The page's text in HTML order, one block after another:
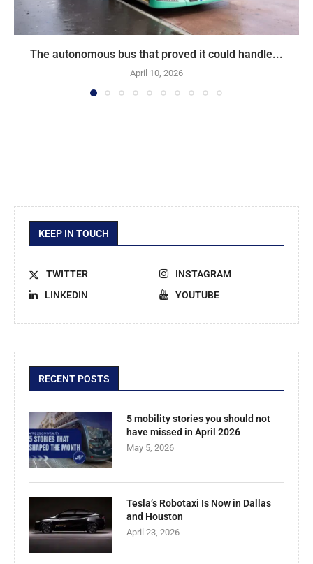
The autonomous bus that proved it could handle...
April 10, 2026
KEEP IN TOUCH
TWITTER
INSTAGRAM
LINKEDIN
YOUTUBE
RECENT POSTS
5 mobility stories you should not
have missed in April 2026
May 5, 2026
Tesla’s Robotaxi Is Now in Dallas
and Houston
April 23, 2026